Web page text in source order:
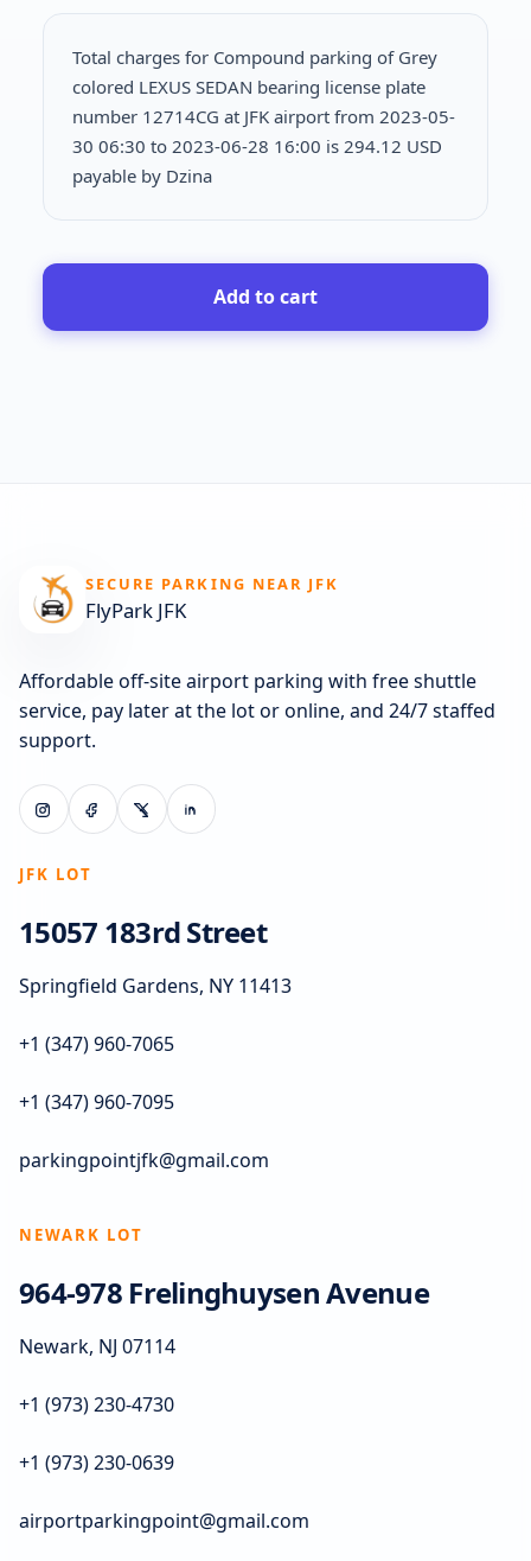
Total charges for Compound parking of Grey
colored LEXUS SEDAN bearing license plate
number 12714CG at JFK airport from 2023-05-
30 06:30 to 2023-06-28 16:00 is 294.12 USD
payable by Dzina
Add to cart
SECURE PARKING NEAR JFK
FlyPark JFK
Affordable off-site airport parking with free shuttle
service, pay later at the lot or online, and 24/7 staffed
support.
JFK LOT
15057 183rd Street
Springfield Gardens, NY 11413
+1 (347) 960-7065
+1 (347) 960-7095
parkingpointjfk@gmail.com
NEWARK LOT
964-978 Frelinghuysen Avenue
Newark, NJ 07114
+1 (973) 230-4730
+1 (973) 230-0639
airportparkingpoint@gmail.com